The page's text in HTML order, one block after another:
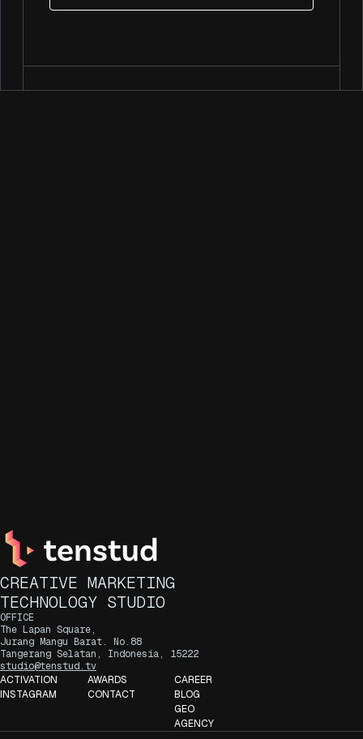
CREATIVE MARKETING
TECHNOLOGY STUDIO
OFFICE
The Lapan Square,
Jurang Mangu Barat. No.88
Tangerang Selatan, Indonesia, 15222
studio@tenstud.tv
ACTIVATION
INSTAGRAM
AWARDS
CONTACT
CAREER
BLOG
GEO
AGENCY